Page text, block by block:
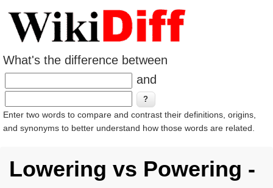
What's the difference between
and
Enter two words to compare and contrast their definitions, origins,
and synonyms to better understand how those words are related.
Lowering vs Powering -